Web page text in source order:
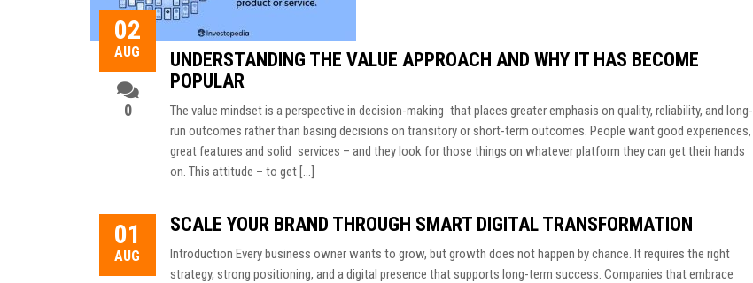
02
AUG
0
UNDERSTANDING THE VALUE APPROACH AND WHY IT HAS BECOME
POPULAR
The value mindset is a perspective in decision-making that places greater emphasis on quality, reliability, and long-
run outcomes rather than basing decisions on transitory or short-term outcomes. People want good experiences,
great features and solid services – and they look for those things on whatever platform they can get their hands
on. This attitude – to get […]
01
AUG
SCALE YOUR BRAND THROUGH SMART DIGITAL TRANSFORMATION
Introduction Every business owner wants to grow, but growth does not happen by chance. It requires the right
strategy, strong positioning, and a digital presence that supports long-term success. Companies that embrace